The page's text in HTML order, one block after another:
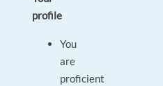
profile
You
are
proficient